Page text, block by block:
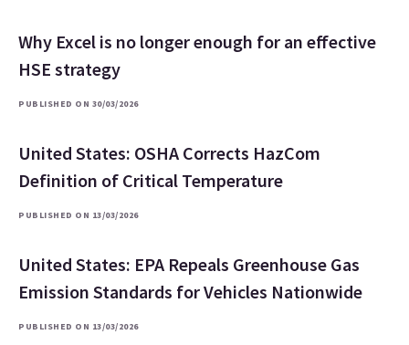
Why Excel is no longer enough for an effective
HSE strategy
PUBLISHED ON 30/03/2026
United States: OSHA Corrects HazCom
Definition of Critical Temperature
PUBLISHED ON 13/03/2026
United States: EPA Repeals Greenhouse Gas
Emission Standards for Vehicles Nationwide
PUBLISHED ON 13/03/2026